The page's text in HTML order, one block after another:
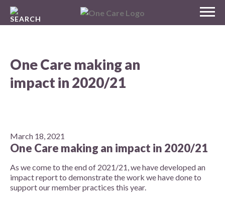
MENU
Skip
One Care making an
impact in 2020/21
March 18, 2021
One Care making an impact in 2020/21
As we come to the end of 2021/21,we have developed an
impact report to demonstrate the work we have done to
support our member practices this year.